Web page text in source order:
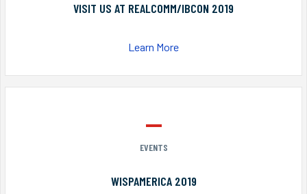
VISIT US AT REALCOMM/IBCON 2019
Learn More
EVENTS
WISPAMERICA 2019